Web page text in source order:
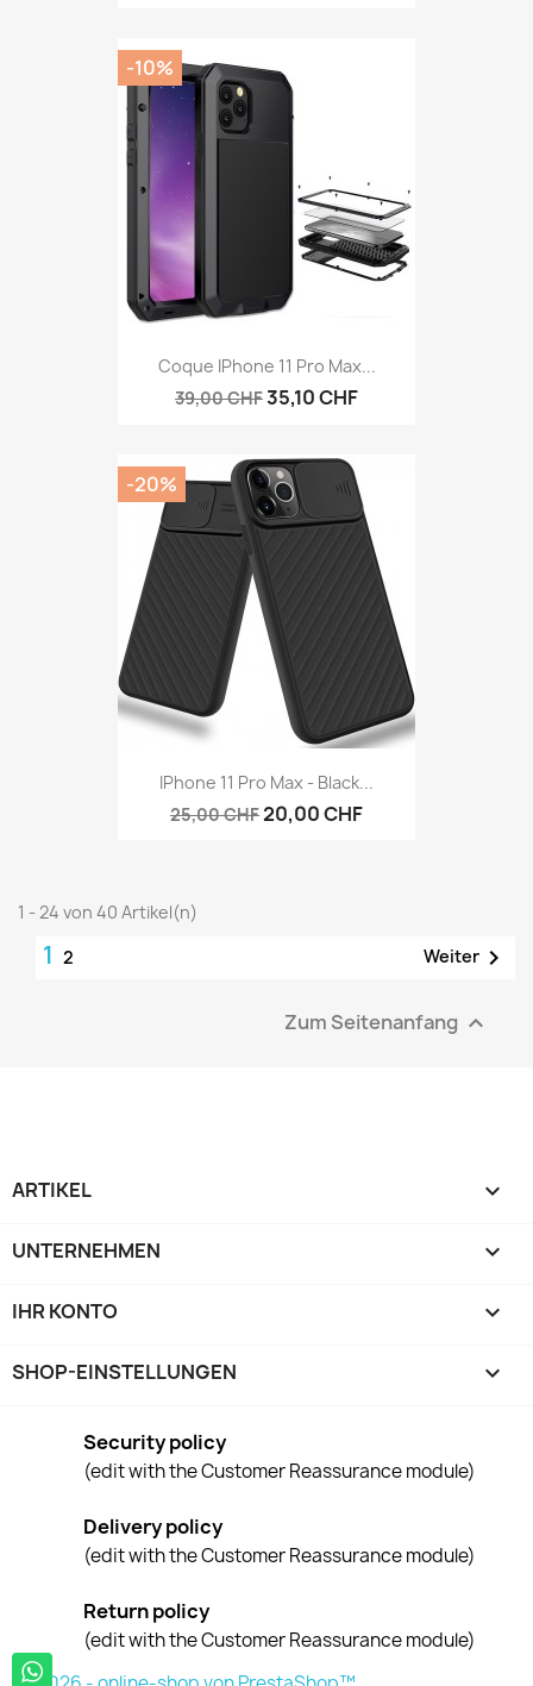
Coque IPhone 11 Pro Max...
39,00 CHF35,10 CHF
-10%
IPhone 11 Pro Max - Black...
25,00 CHF20,00 CHF
-20%
1 - 24 von 40 Artikel(n)
1 2 Weiter 
Zum Seitenanfang 
ARTIKEL 
UNTERNEHMEN 
IHR KONTO 
SHOP-EINSTELLUNGEN keyboard_arrow_down
Security policy
(edit with the Customer Reassurance module)
Delivery policy
(edit with the Customer Reassurance module)
Return policy
(edit with the Customer Reassurance module)